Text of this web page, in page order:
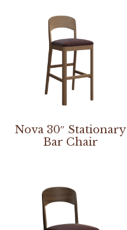
Nova 30″ Stationary
Bar Chair